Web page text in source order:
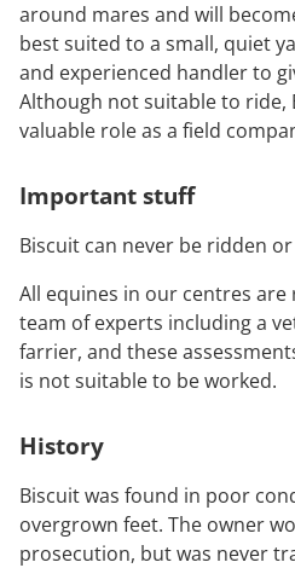
around mares and will
best suited to a small, quiet
and experienced handler to
Although not suitable to ride,
valuable role as a field
Important stuff
Biscuit can never be ridden
All equines in our centres are
team of experts including a
farrier, and these
is not suitable to be worked.
History
Biscuit was found in poor
overgrown feet. The owner
prosecution, but was never